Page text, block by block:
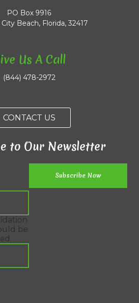
PO Box 9916
Beach, Florida, 32417
Us A Call
(844) 478-2972
CONTACT US
to Our Newsletter
be